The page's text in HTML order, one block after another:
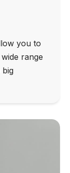
you to
range
big